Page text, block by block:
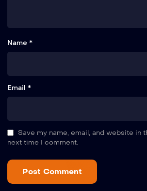
Name *
Email *
Save my name, email, and website in
next time I comment.